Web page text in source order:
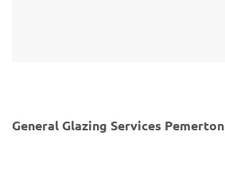
General Glazing Services Pemerton